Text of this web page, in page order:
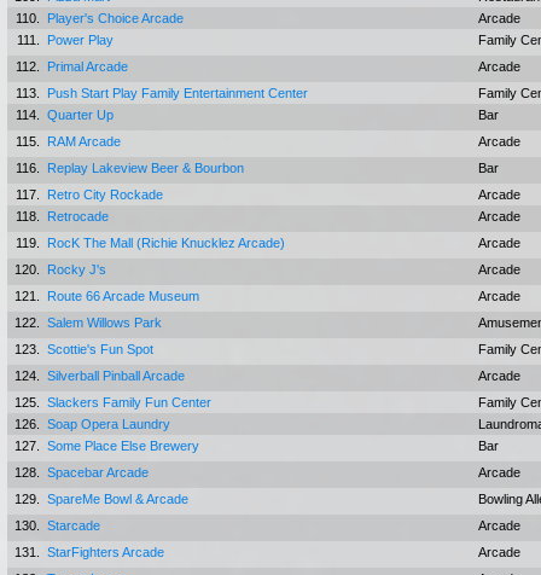
110.
Player's Choice Arcade
Arcade
111.
Power Play
Family
112.
Primal Arcade
Arcade
113.
Push Start Play Family Entertainment Center
Family
114.
Quarter Up
Bar
115.
RAM Arcade
Arcade
116.
Replay Lakeview Beer & Bourbon
Bar
117.
Retro City Rockade
Arcade
118.
Retrocade
Arcade
119.
RocK The Mall (Richie Knucklez Arcade)
Arcade
120.
Rocky J's
Arcade
121.
Route 66 Arcade Museum
Arcade
122.
Salem Willows Park
123.
Scottie's Fun Spot
Family
124.
Silverball Pinball Arcade
Arcade
125.
Slackers Family Fun Center
Family
126.
Soap Opera Laundry
127.
Some Place Else Brewery
Bar
128.
Spacebar Arcade
Arcade
129.
SpareMe Bowl & Arcade
Bowling
130.
Starcade
Arcade
131.
StarFighters Arcade
Arcade